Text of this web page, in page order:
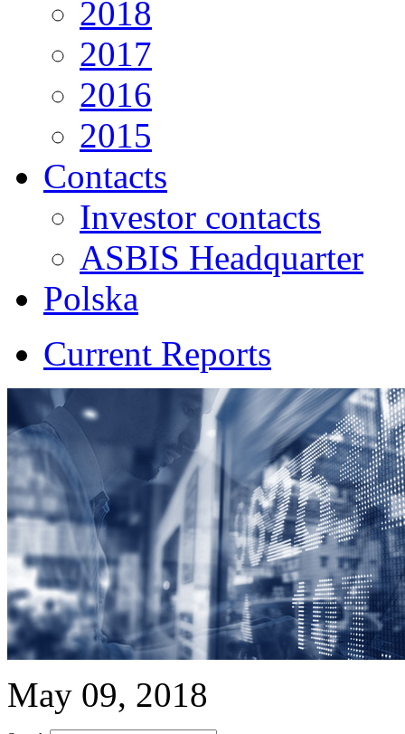
2018
2017
2016
2015
Contacts
Investor contacts
ASBIS Headquarter
Polska
Current Reports
May 09, 2018